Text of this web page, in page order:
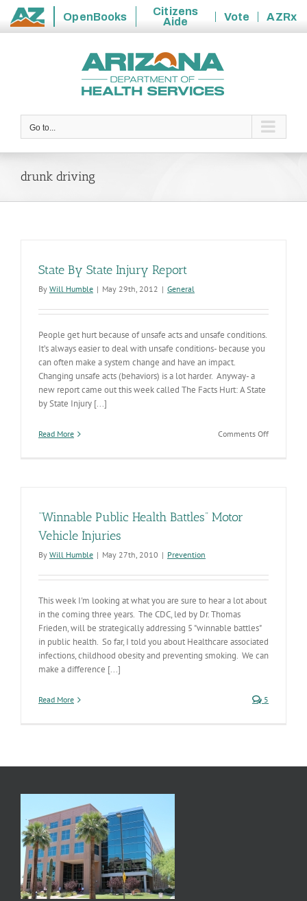
State
OpenBooks
Citizens
Aide
Vote
AZRx
Go to...
drunk driving
State By State Injury Report
By Will Humble | May 29th, 2012 | General
People get hurt because of unsafe acts and unsafe conditions.
It’s always easier to deal with unsafe conditions- because you
can often make a system change and have an impact.
Changing unsafe acts (behaviors) is a lot harder. Anyway- a
new report came out this week called The Facts Hurt: A State
by State Injury [...]
Read More Comments Offon
“Winnable Public Health Battles” Motor
Vehicle Injuries
By Will Humble | May 27th, 2010 | Prevention
This week I'm looking at what you are sure to hear a lot about
in the coming three years. The CDC, led by Dr. Thomas
Frieden, will be strategically addressing 5 "winnable battles"
in public health. So far, I told you about Healthcare associated
infections, childhood obesity and preventing smoking. We can
make a difference [...]
Read More 5